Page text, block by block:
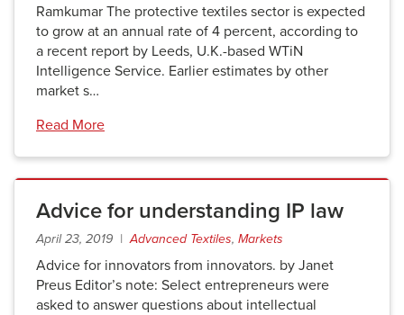
Ramkumar The protective textiles sector is expected
to grow at an annual rate of 4 percent, according to
a recent report by Leeds, U.K.-based WTiN
Intelligence Service. Earlier estimates by other
market s…
Read More
Advice for understanding IP law
April 23, 2019 |Advanced Textiles, Markets
Advice for innovators from innovators. by Janet
Preus Editor’s note: Select entrepreneurs were
asked to answer questions about intellectual